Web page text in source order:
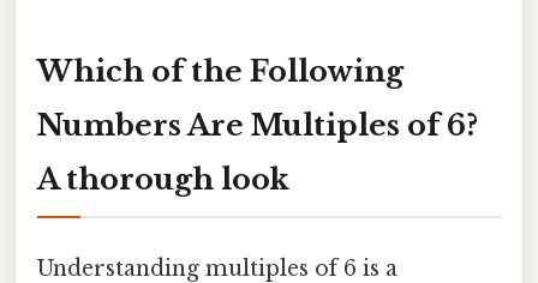
Which of the Following
Numbers Are Multiples of 6?
A thorough look
Understanding multiples of 6 is a